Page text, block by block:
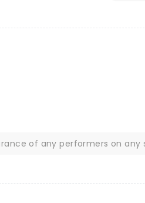
of any performers on any